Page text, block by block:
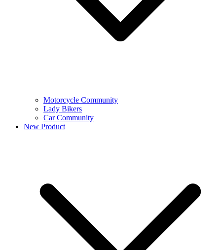
Motorcycle Community
Lady Bikers
Car Community
New Product